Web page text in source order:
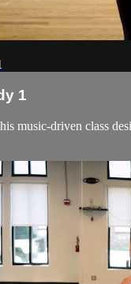
1
music-driven class